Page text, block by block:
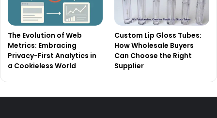
The Evolution of Web
Metrics: Embracing
Privacy-First Analytics in
a Cookieless World
Custom Lip Gloss Tubes:
How Wholesale Buyers
Can Choose the Right
Supplier